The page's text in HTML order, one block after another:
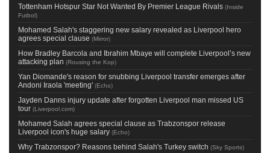
Tottenham Hotspur Star Not Wanted By Premier League Rivals (Inside
Futbol)
Mohamed Salah's staggering new salary revealed as Liverpool hero
agrees special clause (Mirror)
How Bradley Barcola and Ibrahim Mbaye will complete Liverpool’s new
attacking plan (Rousing the Kop)
Yan Diomande's reason for snubbing Liverpool transfer emerges after
Andoni Iraola 'meeting' (Echo)
Jayden Danns injury update after forgotten Liverpool man missed US
tour (Liverpool.com)
Mohamed Salah agrees special clause as Trabzonspor release
Liverpool icon's huge salary (Echo)
Why Trabzonspor? Reasons behind Salah's Turkey switch (Sky Sports)